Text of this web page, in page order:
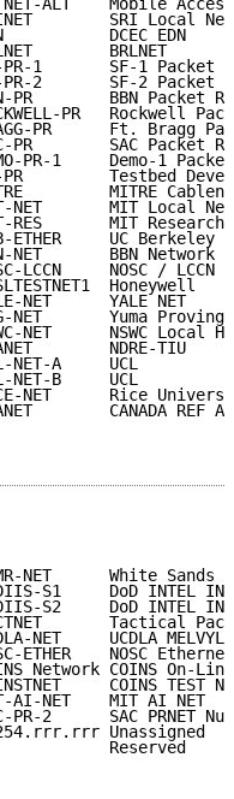
ALT    Mobile
SRI Local
DCEC EDN
BRLNET
1       SF-1 Packet
2       SF-2 Packet
PR        BBN Packet
PR   Rockwell
PR      Ft. Bragg
PR        SAC Packet
PR-1     Demo-1
Testbed
MITRE
NET       MIT Local
RES       MIT Research
ETHER     UC Berkeley
NET       BBN Network
LCCN     NOSC / LCCN
Honeywell
NET      YALE NET
NET       Yuma Proving
NET      NSWC Local
NDRE-TIU
NET-A     UCL
NET-B     UCL
NET      Rice
CANADA REF
&
NET      White Sands
S1     DoD INTEL
S2     DoD INTEL
Tactical
NET     UCDLA MELVYL
ETHER    NOSC
Network COINS On-
COINS TEST
AI-NET    MIT AI NET
PR-2      SAC PRNET
Unassigned
Reserved